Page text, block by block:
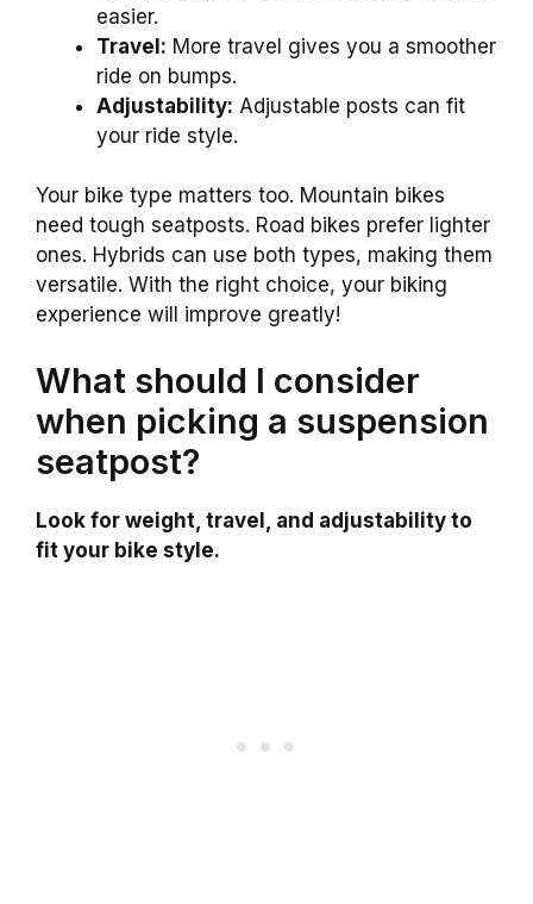
easier.
Travel: More travel gives you a smoother
ride on bumps.
Adjustability: Adjustable posts can fit
your ride style.
Your bike type matters too. Mountain bikes
need tough seatposts. Road bikes prefer lighter
ones. Hybrids can use both types, making them
versatile. With the right choice, your biking
experience will improve greatly!
What should I consider
when picking a suspension
seatpost?
Look for weight, travel, and adjustability to
fit your bike style.